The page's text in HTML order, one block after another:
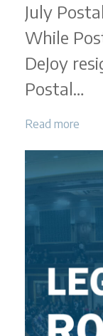
July
While
DeJoy
Postal…
Read more